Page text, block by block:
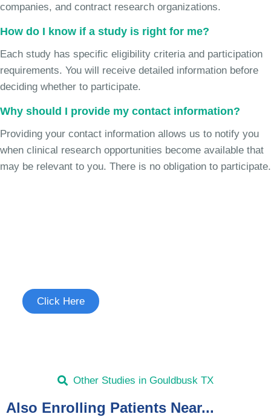
companies, and contract research organizations.
How do I know if a study is right for me?
Each study has specific eligibility criteria and participation
requirements. You will receive detailed information before
deciding whether to participate.
Why should I provide my contact information?
Providing your contact information allows us to notify you
when clinical research opportunities become available that
may be relevant to you. There is no obligation to participate.
Click Here
Other Studies in Gouldbusk TX
Also Enrolling Patients Near...